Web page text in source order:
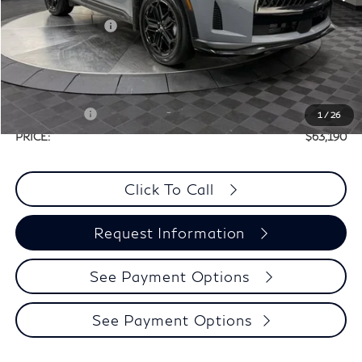
1 / 26
MSRP:
$66,470
Elements Package
+$1,995
Doc Fee
+$225
Dealer Incentive
-$1,500
Selling Price:
$66,965
Retail Cash v2
-$4,000
PRICE:
$63,190
Click To Call
Request Information
See Payment Options
See Payment Options